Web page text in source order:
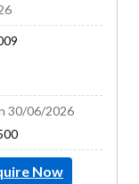
30/06/2026
Now